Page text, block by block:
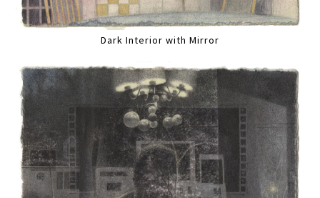
Dark Interior with Mirror